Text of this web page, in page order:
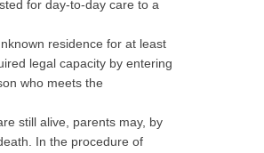
for day-to-day care to a
residence for at least
legal capacity by entering
who meets the
still alive, parents may, by
In the procedure of